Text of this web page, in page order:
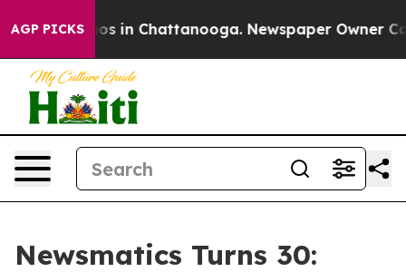
AGP PICKS
Chaos in Chattanooga. Newspaper Owner Calls
Newsmatics Turns 30: